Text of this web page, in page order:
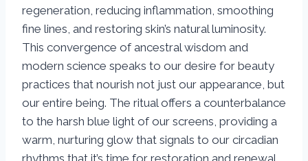
regeneration, reducing inflammation, smoothing
fine lines, and restoring skin’s natural luminosity.
This convergence of ancestral wisdom and
modern science speaks to our desire for beauty
practices that nourish not just our appearance, but
our entire being. The ritual offers a counterbalance
to the harsh blue light of our screens, providing a
warm, nurturing glow that signals to our circadian